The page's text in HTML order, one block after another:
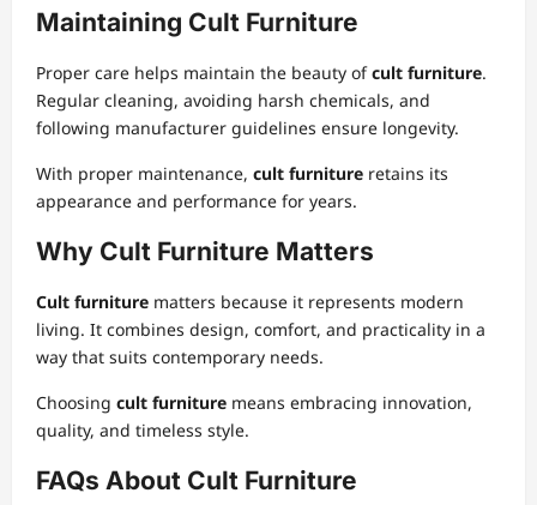
Maintaining Cult Furniture
Proper care helps maintain the beauty ofcult furniture.
Regular cleaning, avoiding harsh chemicals, and
following manufacturer guidelines ensure longevity.
With proper maintenance, cult furniture retains its
appearance and performance for years.
Why Cult Furniture Matters
Cult furniture matters because it represents modern
living. It combines design, comfort, and practicality in a
way that suits contemporary needs.
Choosing cult furniture means embracing innovation,
quality, and timeless style.
FAQs About Cult Furniture